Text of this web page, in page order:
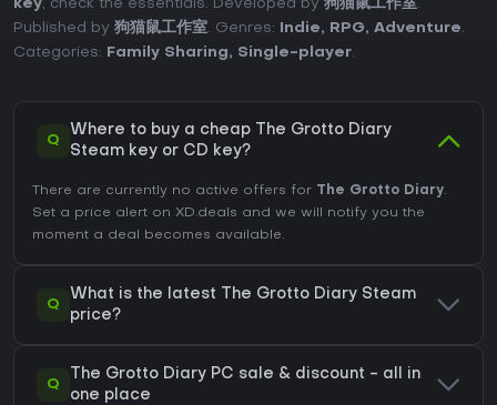
key, check the essentials. Developed by 狗猫鼠工作室.
Published by 狗猫鼠工作室. Genres: Indie, RPG, Adventure.
Categories:
Family Sharing, Single-player.
Q
Where to buy a cheap The Grotto Diary
Steam key or CD key?
There are currently no active offers for The Grotto Diary.
Set a price alert on XD.deals and we will notify you the
moment a deal becomes available.
Q
What is the latest The Grotto Diary Steam
price?
Q
The Grotto Diary PC sale & discount - all in
one place